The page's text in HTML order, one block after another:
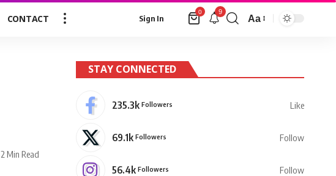
CONTACT Sign In
0 9
Aa
2 Min Read
STAY CONNECTED
235.3k Followers Like
69.1k Followers Follow
56.4k Followers Follow